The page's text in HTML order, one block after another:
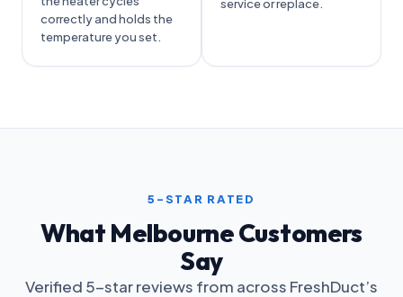
correctly and holds the
temperature you set.
service or replace.
5-STAR RATED
What Melbourne Customers
Say
Verified 5-star reviews from across FreshDuct’s